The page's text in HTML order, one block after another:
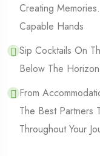
Creating
Capable Hands
Sip Cocktails On
Below The
From
The Best Partners
Throughout Your